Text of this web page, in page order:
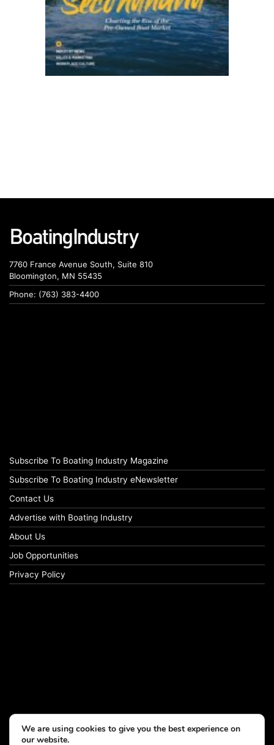
7760 France Avenue South, Suite 810
Bloomington, MN 55435
Phone: (763) 383-4400
Subscribe To Boating Industry Magazine
Subscribe To Boating Industry eNewsletter
Contact Us
Advertise with Boating Industry
About Us
Job Opportunities
Privacy Policy
We are using cookies to give you the best experience on
our website.